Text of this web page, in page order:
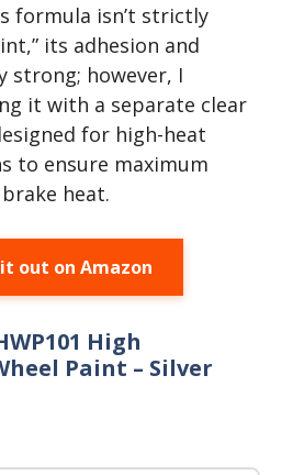
formula isn’t strictly
its adhesion and
strong; however, I
it with a separate clear
for high-heat
to ensure maximum
heat.
out on Amazon
High
Paint – Silver